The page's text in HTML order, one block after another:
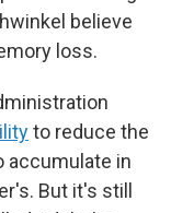
believe
loss.
to reduce the
accumulate in
But it's still